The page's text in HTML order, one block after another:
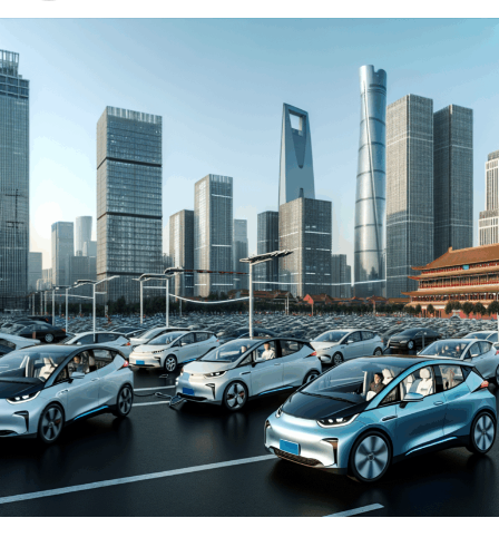
environment for both domestic car brands and foreign
and New Energy Vehicles (NEVs) is not just a trend but a
significant pivot, fueled by environmental concerns and
robust government incentives. This pivot has placed
China at the forefront of the green revolution in the
automotive sector, making it a hotbed for technological
advancements and strategic partnerships.
The competitive landscape of this market is as dynamic
as it is challenging, with joint ventures between foreign
automakers and local Chinese companies becoming a
strategic maneuver to navigate the complex regulatory
landscape and tap into the vast consumer base.
Consumer preferences in China are increasingly leaning
towards sustainability and innovation, further pushing
the envelope for EVs and NEVs. The synergy of market
competition, strategic partnerships, and a keen
understanding of the regulatory terrain forms the
backbone of success in China's automotive market.